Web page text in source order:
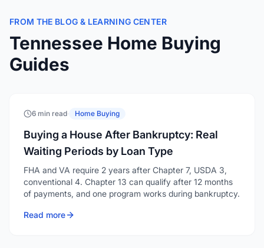
FROM THE BLOG & LEARNING CENTER
Tennessee Home Buying
Guides
6 min read· Home Buying
Buying a House After Bankruptcy: Real
Waiting Periods by Loan Type
FHA and VA require 2 years after Chapter 7, USDA 3,
conventional 4. Chapter 13 can qualify after 12 months
of payments, and one program works during bankruptcy.
Read more